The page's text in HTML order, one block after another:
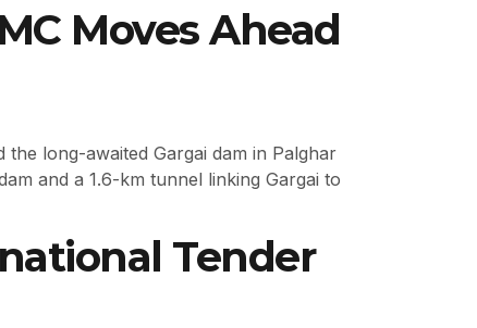
Moves Ahead
long-awaited Gargai dam in Palghar
and a 1.6-km tunnel linking Gargai to
Tender